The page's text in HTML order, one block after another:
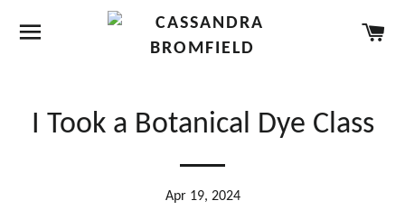
SITE NAVIGATION
I Took a Botanical Dye Class
Apr 19, 2024